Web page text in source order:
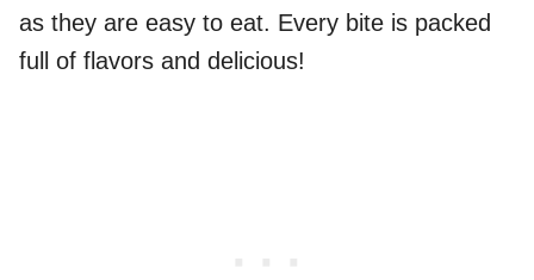
as they are easy to eat. Every bite is packed
full of flavors and delicious!